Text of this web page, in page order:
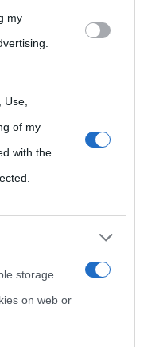
one or more Google
including but
You may click to
its third-party tags to
in below Google
my
of my
with the
storage
on web or
© 2012-2025 •
sugli acquisti